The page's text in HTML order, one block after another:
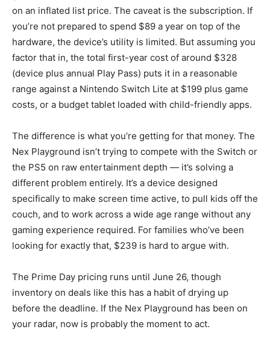
on an inflated list price. The caveat is the subscription. If
you’re not prepared to spend $89 a year on top of the
hardware, the device’s utility is limited. But assuming you
factor that in, the total first-year cost of around $328
(device plus annual Play Pass) puts it in a reasonable
range against a Nintendo Switch Lite at $199 plus game
costs, or a budget tablet loaded with child-friendly apps.
The difference is what you’re getting for that money. The
Nex Playground isn’t trying to compete with the Switch or
the PS5 on raw entertainment depth — it’s solving a
different problem entirely. It’s a device designed
specifically to make screen time active, to pull kids off the
couch, and to work across a wide age range without any
gaming experience required. For families who’ve been
looking for exactly that, $239 is hard to argue with.
The Prime Day pricing runs until June 26, though
inventory on deals like this has a habit of drying up
before the deadline. If the Nex Playground has been on
your radar, now is probably the moment to act.